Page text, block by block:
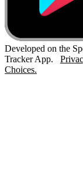
Developed on the
Tracker App.
Choices.